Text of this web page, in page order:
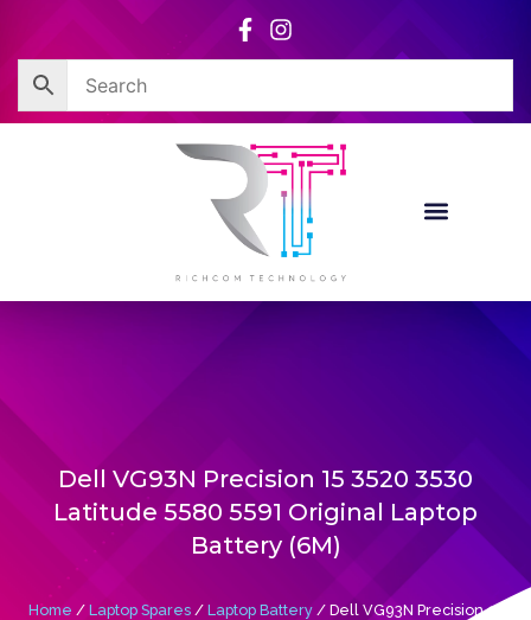
content
Dell VG93N Precision 15 3520 3530
Latitude 5580 5591 Original Laptop
Battery (6M)
Home / Laptop Spares / Laptop Battery / Dell VG93N Precision 15